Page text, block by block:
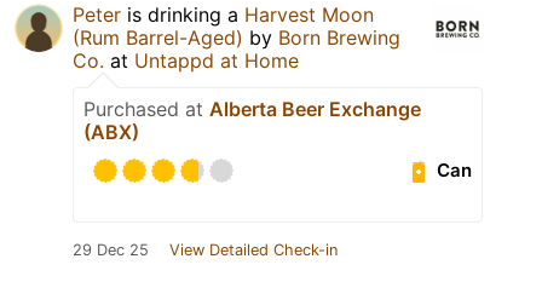
Peter is drinking a Harvest Moon
(Rum Barrel-Aged) by Born Brewing
Co. at Untappd at Home
Purchased at Alberta Beer Exchange
(ABX)
Can
29 Dec 25 View Detailed Check-in